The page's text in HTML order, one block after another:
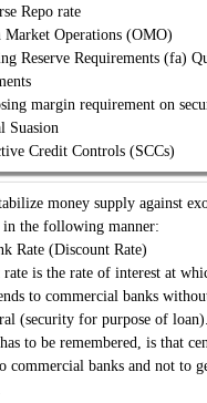
Repo rate
Market Operations (OMO)
Reserve Requirements (fa)
margin requirement on
Suasion
Credit Controls (SCCs)
money supply against
in the following manner:
Rate (Discount Rate)
rate is the rate of interest at
to commercial banks
(security for purpose of
to be remembered, is that
commercial banks and not to